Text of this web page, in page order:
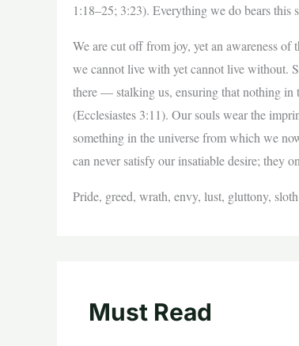
1:18–25; 3:23). Everything we do bears this
We are cut off from joy, yet an awareness
we cannot live with yet cannot live without.
there — stalking us, ensuring that nothing in
(Ecclesiastes 3:11). Our souls wear the
something in the universe from which we
can never satisfy our insatiable desire; they
Pride, greed, wrath, envy, lust, gluttony,
Must Read